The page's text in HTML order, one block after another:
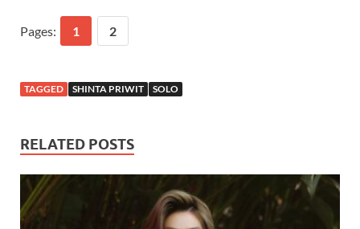
Pages: 1 2
TAGGED SHINTA PRIWIT SOLO
RELATED POSTS